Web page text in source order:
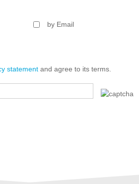
by Email
statement and agree to its terms.